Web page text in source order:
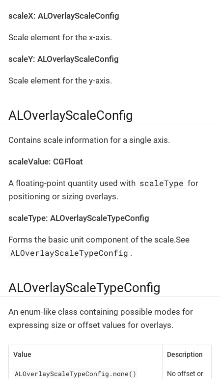
scaleX: ALOverlayScaleConfig
Scale element for the x-axis.
scaleY: ALOverlayScaleConfig
Scale element for the y-axis.
ALOverlayScaleConfig
Contains scale information for a single axis.
scaleValue: CGFloat
A floating-point quantity used with scaleType for
positioning or sizing overlays.
scaleType: ALOverlayScaleTypeConfig
Forms the basic unit component of the scale.See
ALOverlayScaleTypeConfig .
ALOverlayScaleTypeConfig
An enum-like class containing possible modes for
expressing size or offset values for overlays.
Value Description
ALOverlayScaleTypeConfig.none()
No offset or